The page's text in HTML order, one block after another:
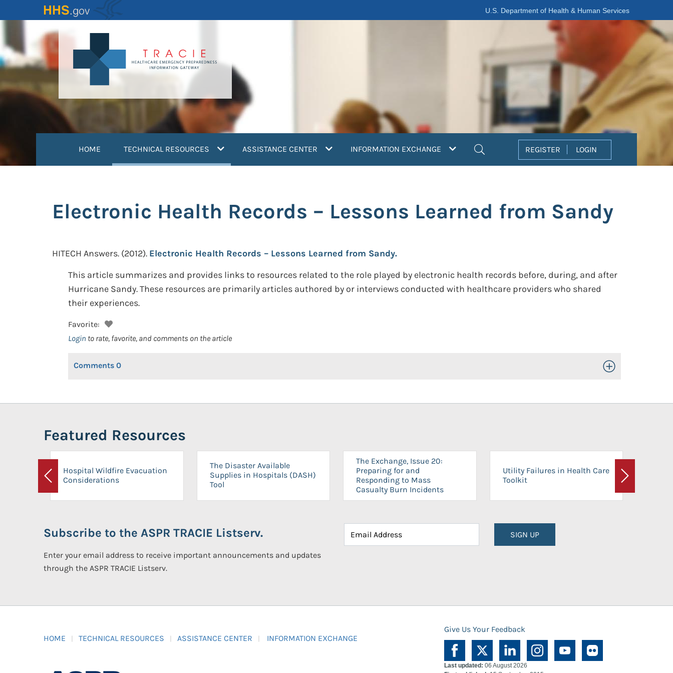
to
content
U.S. Department of Health & Human Services
HOME TECHNICAL RESOURCES (current)ASSISTANCE CENTER INFORMATION EXCHANGE REGISTER LOGIN
Electronic Health Records – Lessons Learned from Sandy
HITECH Answers. (2012). Electronic Health Records – Lessons Learned from Sandy.
This article summarizes and provides links to resources related to the role played by electronic health records before, during, and after
Hurricane Sandy. These resources are primarily articles authored by or interviews conducted with healthcare providers who shared
their experiences.
Favorite:
Login to rate, favorite, and comments on the article
Comments 0 Toggle Open/Close
Featured Resources
Previous
Hospital Wildfire Evacuation
Considerations
The Disaster Available
Supplies in Hospitals (DASH)
Tool
The Exchange, Issue 20:
Preparing for and
Responding to Mass
Casualty Burn Incidents
Utility Failures in Health Care
Toolkit
Next
Subscribe to the ASPR TRACIE Listserv.
Enter your email address to receive important announcements and updates
through the ASPR TRACIE Listserv.
SIGN UP
HOME TECHNICAL RESOURCES ASSISTANCE CENTER INFORMATION EXCHANGE
Give Us Your Feedback
Last updated: 06 August 2026